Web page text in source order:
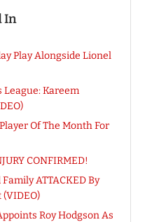
In
Play Alongside Lionel
League: Kareem
Of The Month For
CONFIRMED!
ATTACKED By
Roy Hodgson As